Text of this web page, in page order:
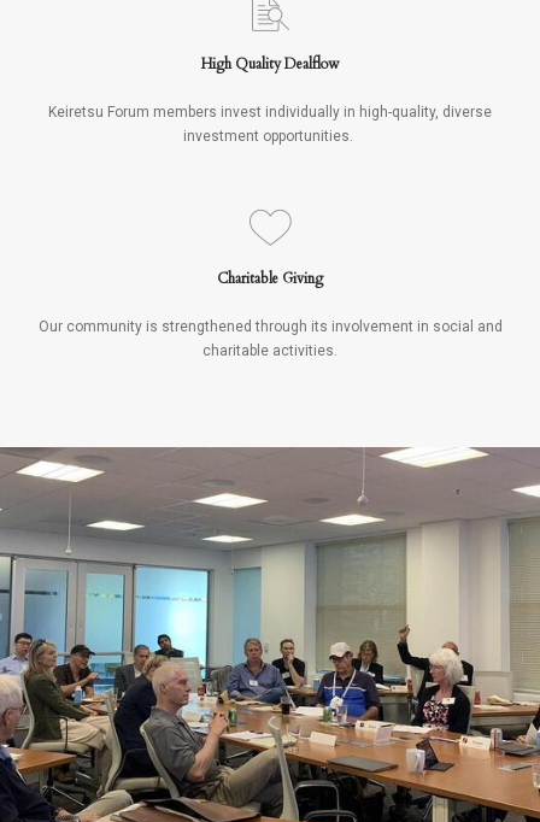
High Quality Dealflow
Keiretsu Forum members invest individually in high-quality, diverse
investment opportunities.
Charitable Giving
Our community is strengthened through its involvement in social and
charitable activities.